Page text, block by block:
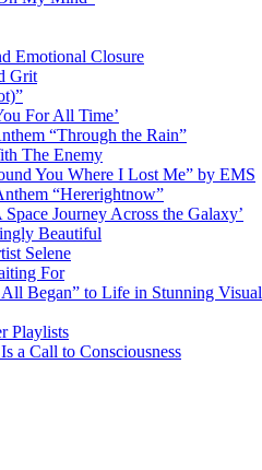
Emotional Closure
Grit
For All Time’
“Through the Rain”
The Enemy
You Where I Lost Me” by EMS
“Hererightnow”
Journey Across the Galaxy’
Beautiful
Selene
For
Began” to Life in Stunning Visual
Playlists
a Call to Consciousness